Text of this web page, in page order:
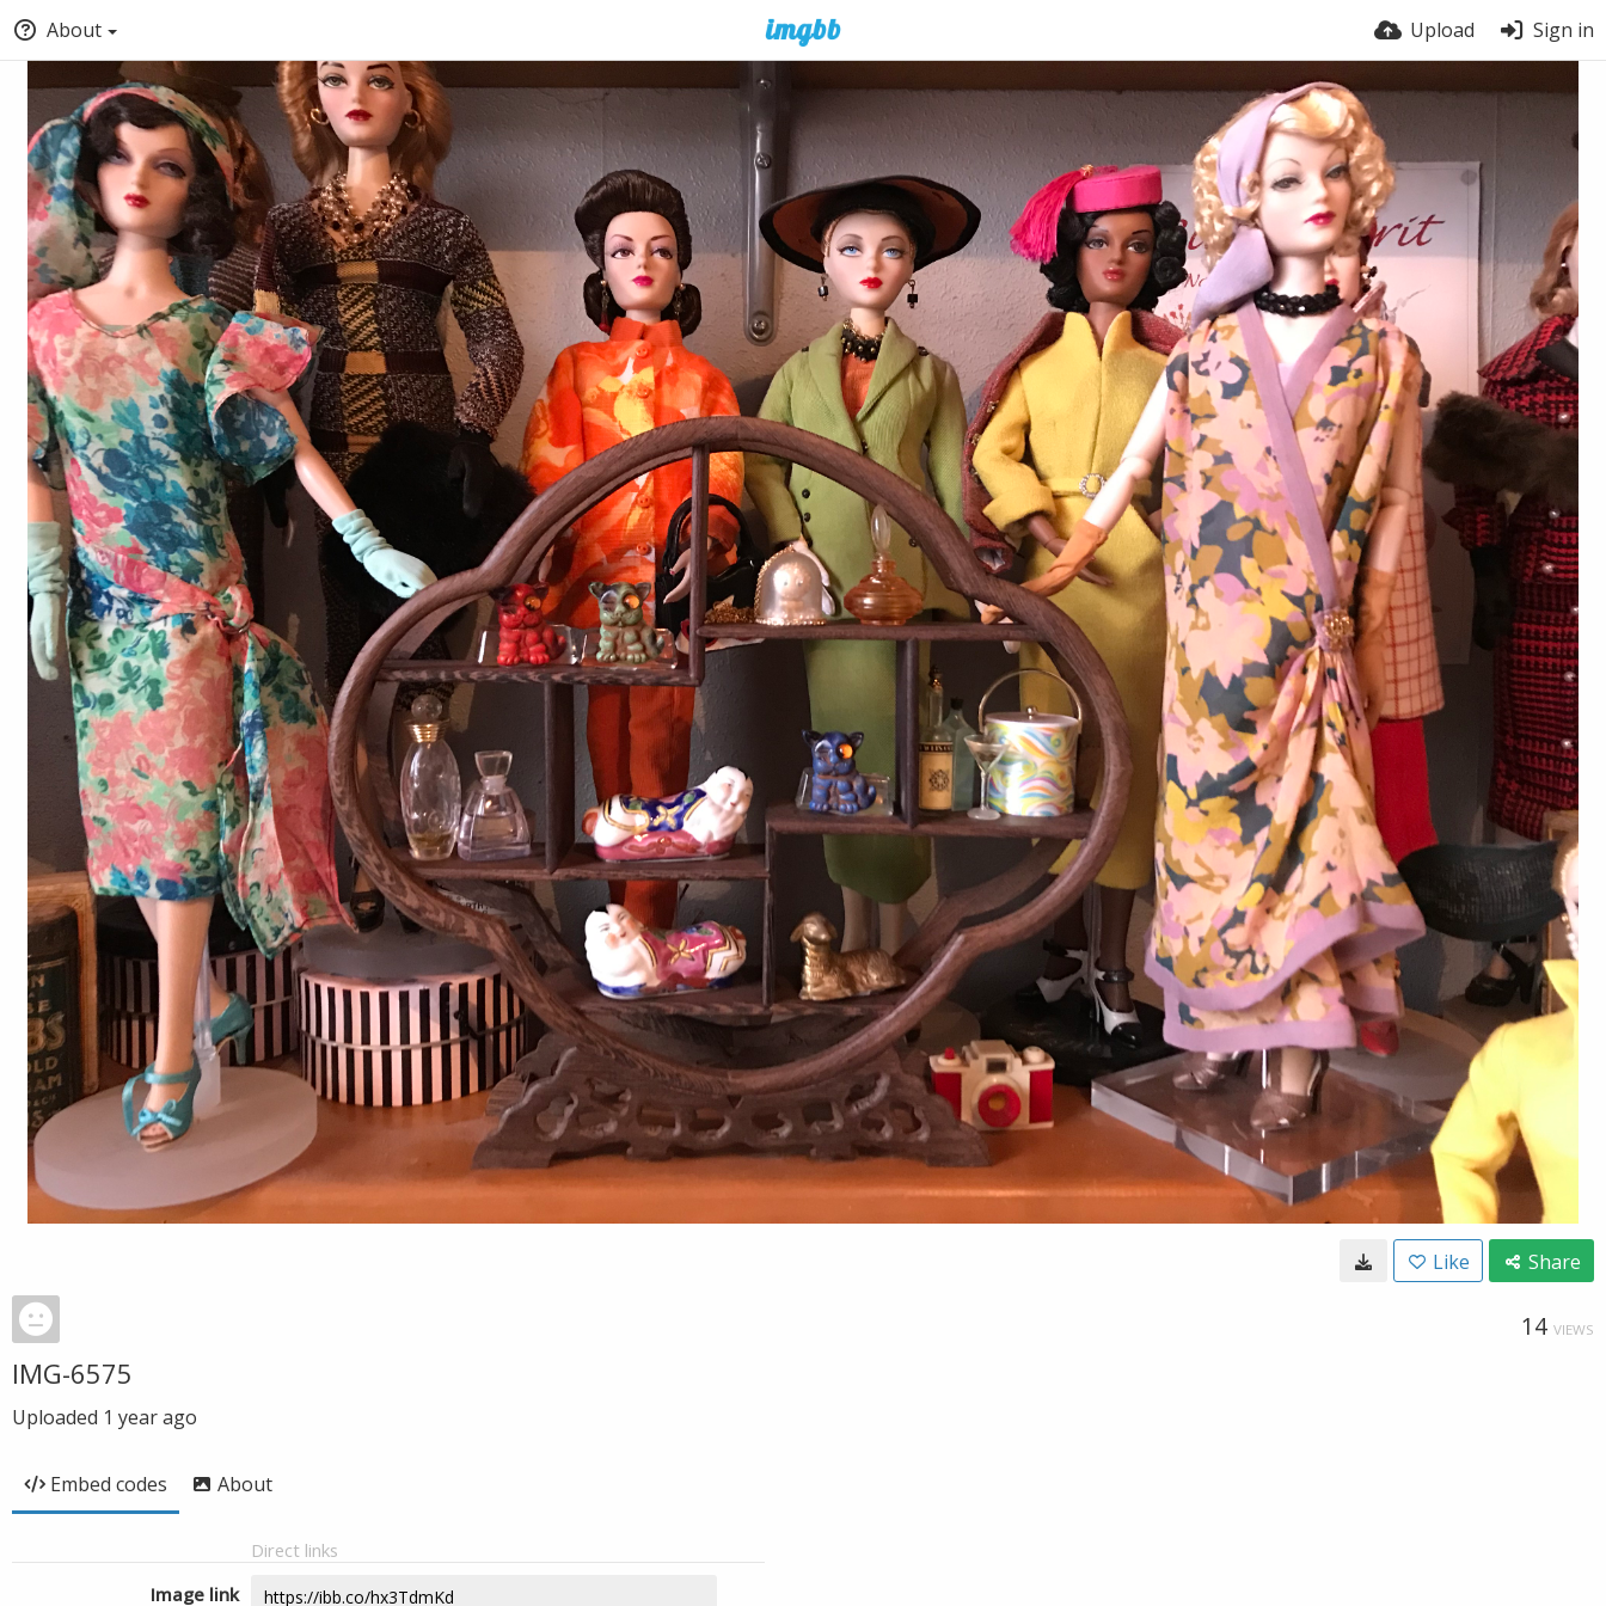
About Upload Sign in
Like Share
14 VIEWS
IMG-6575
Uploaded 1 year ago
Embed codes About
Direct links
Image link